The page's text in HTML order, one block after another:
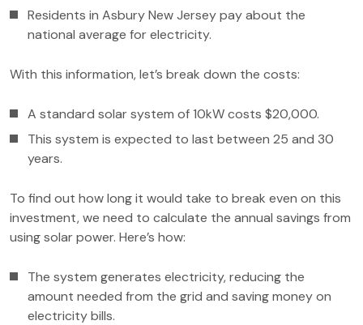
Residents in Asbury New Jersey pay about the
national average for electricity.
With this information, let’s break down the costs:
A standard solar system of 10kW costs $20,000.
This system is expected to last between 25 and 30
years.
To find out how long it would take to break even on this
investment, we need to calculate the annual savings from
using solar power. Here’s how:
The system generates electricity, reducing the
amount needed from the grid and saving money on
electricity bills.